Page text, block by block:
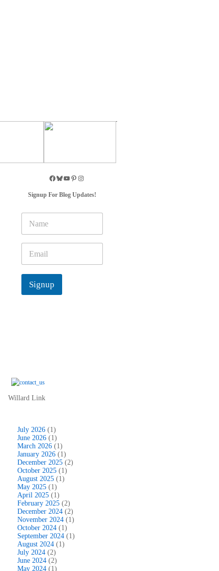
Signup For Blog Updates!
m
e
a
i
*
Signup
Willard Link
July 2026 (1)
June 2026 (1)
March 2026 (1)
January 2026 (1)
December 2025 (2)
October 2025 (1)
August 2025 (1)
May 2025 (1)
April 2025 (1)
February 2025 (2)
December 2024 (2)
November 2024 (1)
October 2024 (1)
September 2024 (1)
August 2024 (1)
July 2024 (2)
June 2024 (2)
May 2024 (1)